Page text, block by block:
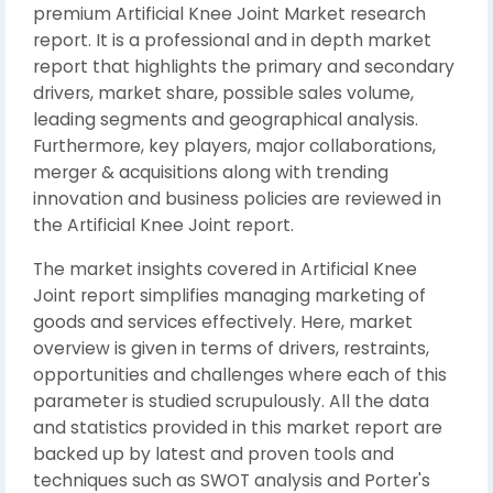
premium Artificial Knee Joint Market research
report. It is a professional and in depth market
report that highlights the primary and secondary
drivers, market share, possible sales volume,
leading segments and geographical analysis.
Furthermore, key players, major collaborations,
merger & acquisitions along with trending
innovation and business policies are reviewed in
the Artificial Knee Joint report.
The market insights covered in Artificial Knee
Joint report simplifies managing marketing of
goods and services effectively. Here, market
overview is given in terms of drivers, restraints,
opportunities and challenges where each of this
parameter is studied scrupulously. All the data
and statistics provided in this market report are
backed up by latest and proven tools and
techniques such as SWOT analysis and Porter's